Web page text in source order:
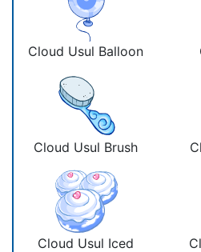
Cloud Usul Balloon
Cloud Usul Brush
Cloud Usul Iced